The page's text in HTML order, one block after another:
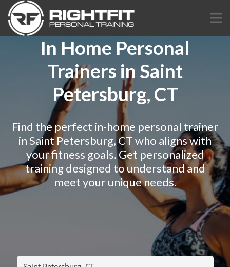
In Home Personal
Trainers in Saint
Petersburg, CT
Find the perfect in-home personal trainer
in Saint Petersburg, CT who aligns with
your fitness goals. Get personalized
training designed to understand and
meet your unique needs.